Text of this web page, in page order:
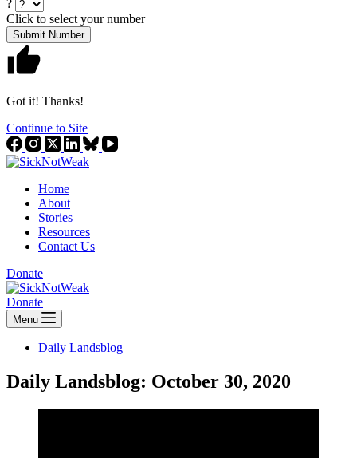
?
Click to select your number
Submit Number
Got it! Thanks!
Continue to Site
Home
About
Stories
Resources
Contact Us
Donate
Donate
Menu
Daily Landsblog
Daily Landsblog: October 30, 2020